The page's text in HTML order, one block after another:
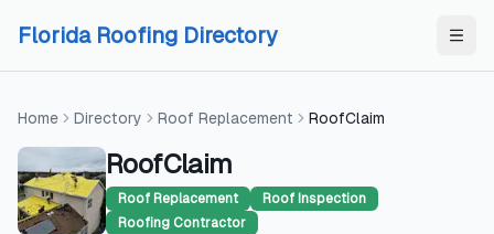
Florida Roofing Directory
Home Directory Roof Replacement RoofClaim
RoofClaim
Roof Replacement
Roof Inspection
Roofing Contractor